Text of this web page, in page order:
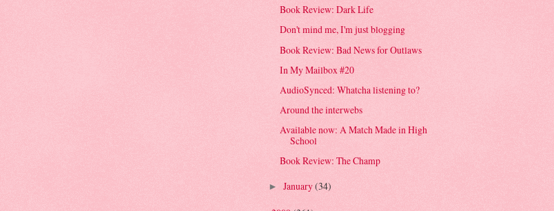
Book Review: Dark Life
Don't mind me, I'm just blogging
Book Review: Bad News for Outlaws
In My Mailbox #20
AudioSynced: Whatcha listening to?
Around the interwebs
Available now: A Match Made in High
School
Book Review: The Champ
► January(34)